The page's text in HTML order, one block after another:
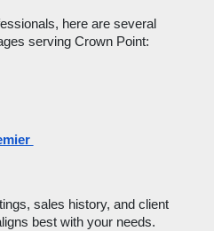
here are several
serving Crown Point:
sales history, and client
best with your needs.